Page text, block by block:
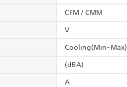
CFM / CMM
V
Cooling(Min~Max)
(dBA)
A